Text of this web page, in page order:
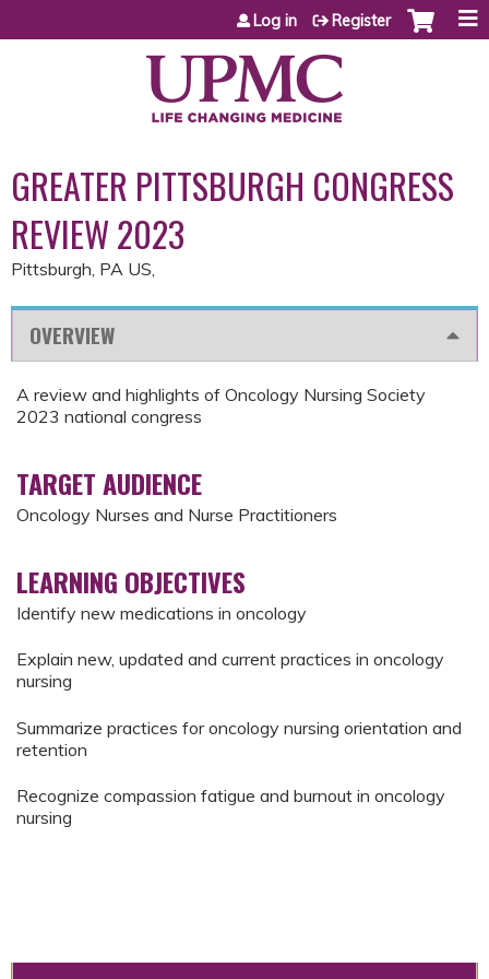
Jump to content
Log in Register
GREATER PITTSBURGH CONGRESS
REVIEW 2023
Pittsburgh, PA US
OVERVIEW
A review and highlights of Oncology Nursing Society
2023 national congress
TARGET AUDIENCE
Oncology Nurses and Nurse Practitioners
LEARNING OBJECTIVES
Identify new medications in oncology
Explain new, updated and current practices in oncology
nursing
Summarize practices for oncology nursing orientation and
retention
Recognize compassion fatigue and burnout in oncology
nursing